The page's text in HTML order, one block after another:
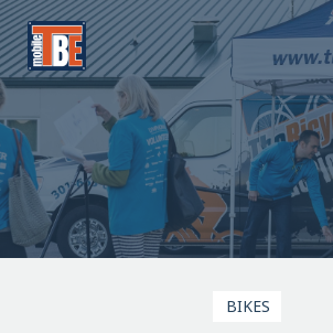
The Bicycle
Frederick Maryland No 1 Mobile
About Us
Our Services
Resources
Store
F.A.Q.
BIKES